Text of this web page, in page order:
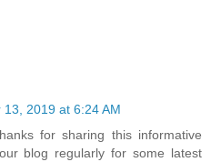
13, 2019 at 6:24 AM
for sharing this informative
blog regularly for some latest